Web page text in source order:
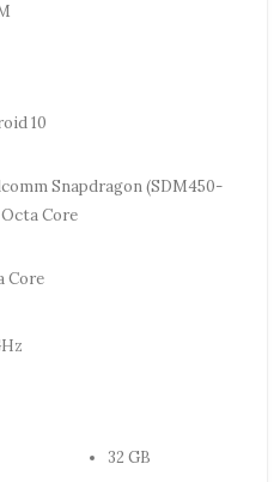
10
Snapdragon (SDM450-
Octa Core
Core
32 GB